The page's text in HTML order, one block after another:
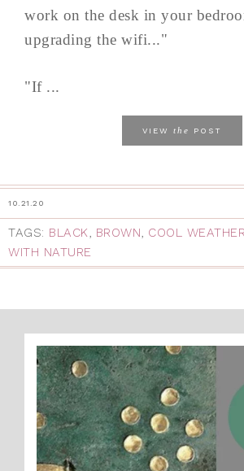
work on the desk in your
upgrading the wifi..."
"If ...
VIEW the POST
10.21.20
TAGS: BLACK, BROWN, COOL WEATHER
WITH NATURE